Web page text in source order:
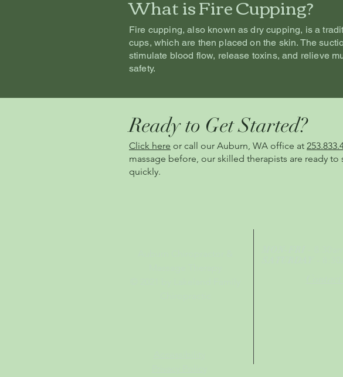
What is Fire Cupping?
Fire cupping, also known as dry cupping, is a
cups, which are then placed on the skin. The
stimulate blood flow, release toxins, and relieve
safety.
Ready to Get Started?
Click here or call our Auburn, WA office at
massage before, our skilled therapists are ready
quickly.